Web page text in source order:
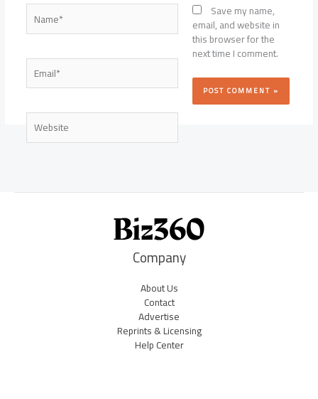
Name*
Email*
Website
Save my name,
email, and website in
this browser for the
next time I comment.
Company
About Us
Contact
Advertise
Reprints & Licensing
Help Center